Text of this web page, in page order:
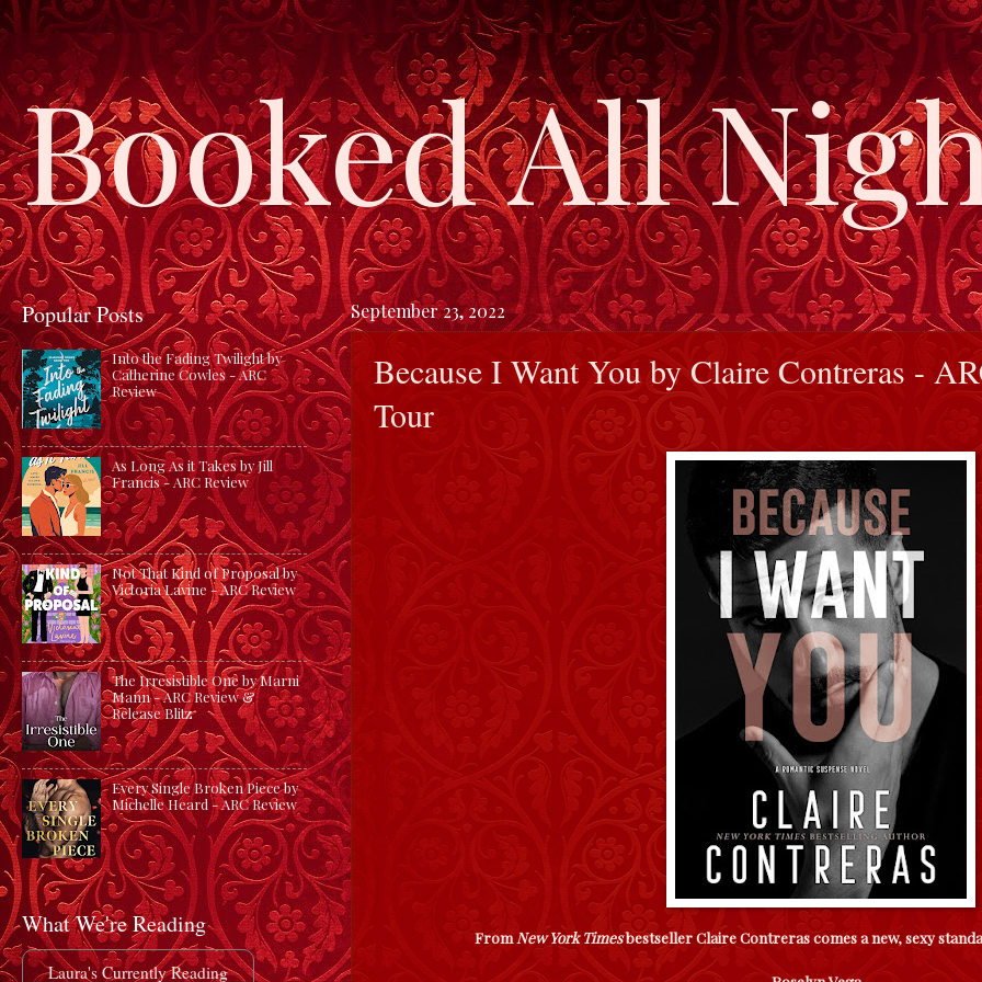
Booked All
September 23, 2022
Because I Want You by Claire Contreras -
Tour
From New York Timesbestseller Claire Contreras comes a new, sexy
Popular Posts
Into the Fading Twilight by
Catherine Cowles - ARC
Review
As Long As it Takes by Jill
Francis - ARC Review
Not That Kind of Proposal by
Victoria Lavine - ARC Review
The Irresistible One by Marni
Mann - ARC Review &
Release Blitz
Every Single Broken Piece by
Michelle Heard - ARC Review
What We're Reading
Laura's Currently Reading